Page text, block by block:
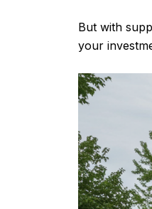
But with
your